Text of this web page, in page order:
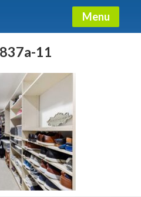
Menu
11
Montebello
It Now